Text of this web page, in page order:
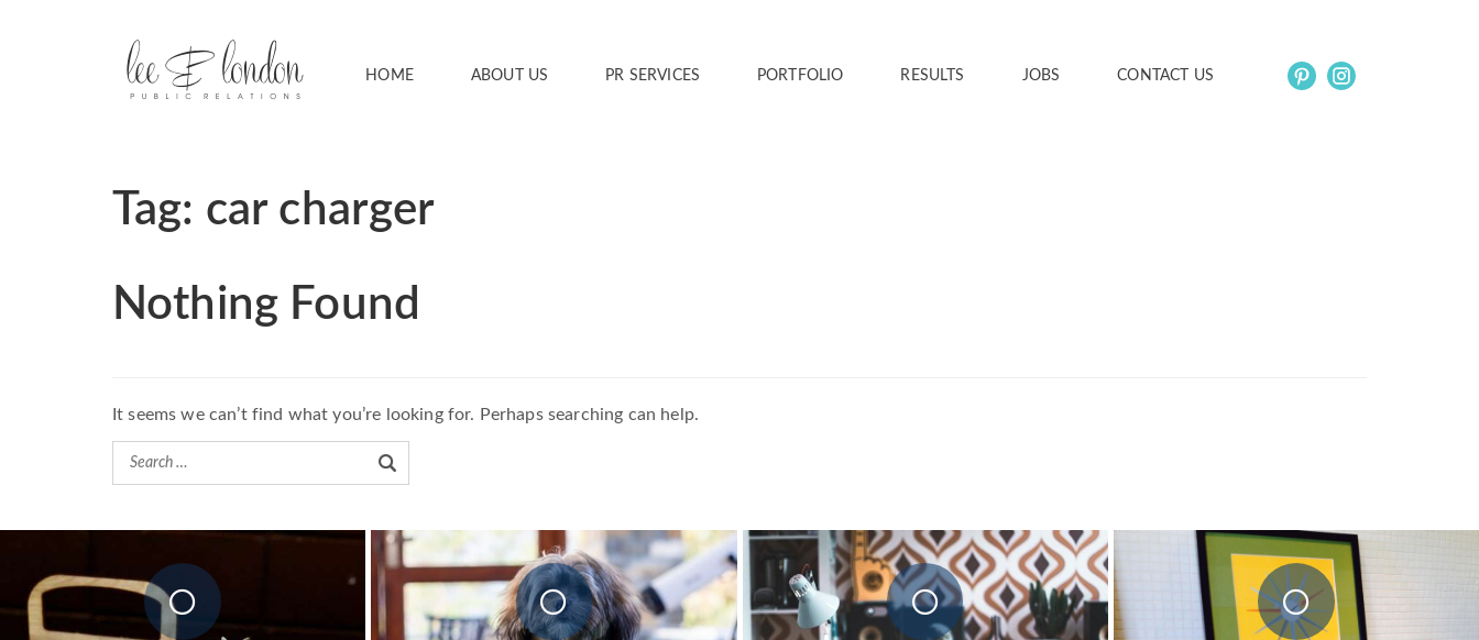
HOME ABOUT US PR SERVICES PORTFOLIO RESULTS JOBS CONTACT US
Tag: car charger
Nothing Found
It seems we can’t find what you’re looking for. Perhaps searching can help.